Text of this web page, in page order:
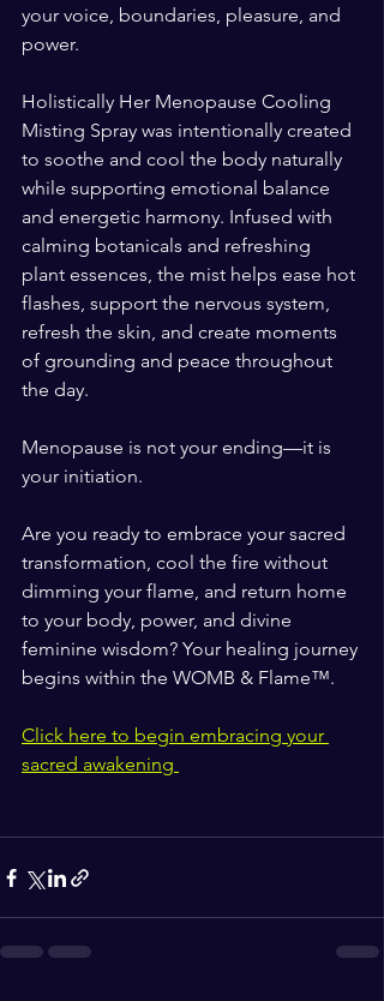
your voice, boundaries, pleasure, and
power.
Holistically Her Menopause Cooling
Misting Spray was intentionally created
to soothe and cool the body naturally
while supporting emotional balance
and energetic harmony. Infused with
calming botanicals and refreshing
plant essences, the mist helps ease hot
flashes, support the nervous system,
refresh the skin, and create moments
of grounding and peace throughout
the day.
Menopause is not your ending—it is
your initiation.
Are you ready to embrace your sacred
transformation, cool the fire without
dimming your flame, and return home
to your body, power, and divine
feminine wisdom? Your healing journey
begins within the WOMB & Flame™.
Click here to begin embracing your
sacred awakening